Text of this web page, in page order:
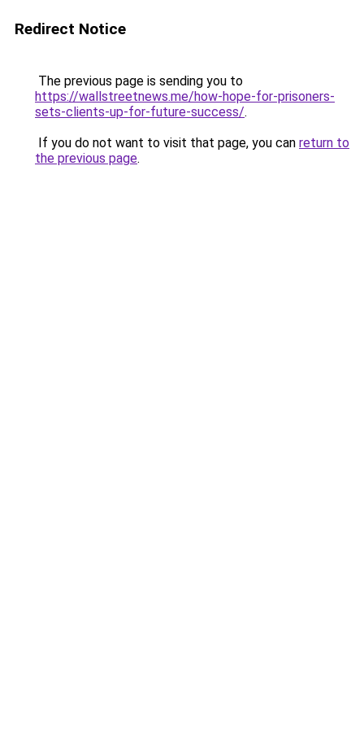
Redirect Notice
The previous page is sending you to
https://wallstreetnews.me/how-hope-for-prisoners-
sets-clients-up-for-future-success/.
If you do not want to visit that page, you can return to
the previous page.